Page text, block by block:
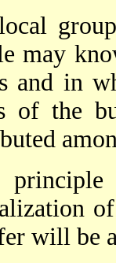
may
and in
of the
will be